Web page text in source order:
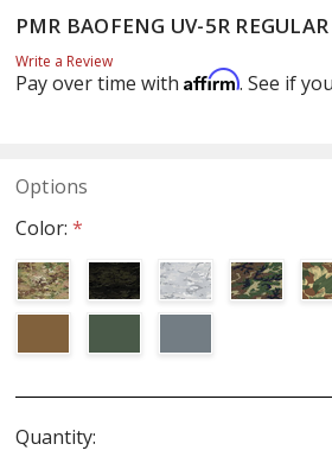
PMR BAOFENG UV-5R REGULAR
Write a Review
Pay over time with Affirm. See if
Options
Color: *
Stock:
Quantity: